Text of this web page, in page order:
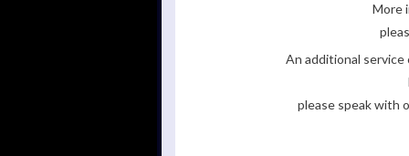
More
An additional
please speak with